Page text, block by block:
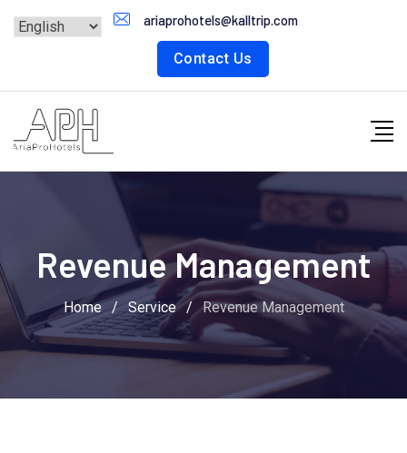
ariaprohotels@kalltrip.com
Contact Us
Revenue Management
Home / Service / Revenue Management